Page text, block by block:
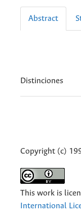
Abstract
Distinciones
Copyright (c)
This work is
International